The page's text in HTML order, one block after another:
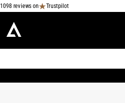
1098 reviews on Trustpilot